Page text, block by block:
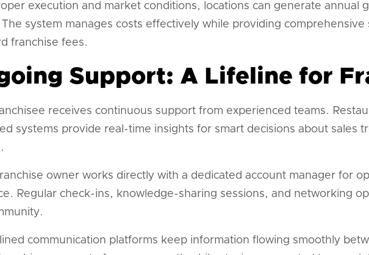
execution and market conditions, locations can generate annual
The system manages costs effectively while providing
franchise fees.
Support: A Lifeline for
receives continuous support from experienced teams.
systems provide real-time insights for smart decisions about sales
owner works directly with a dedicated account manager for
Regular check-ins, knowledge-sharing sessions, and networking
communication platforms keep information flowing smoothly